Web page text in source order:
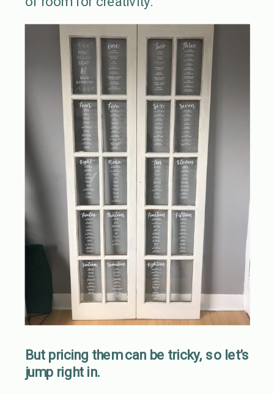
But pricing them can be tricky, so let’s
jump right in.